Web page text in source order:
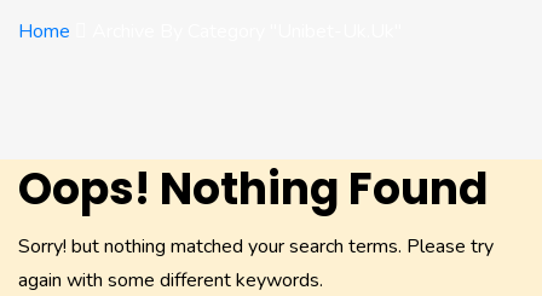
Home
Oops! Nothing Found
Sorry! but nothing matched your search terms. Please try
again with some different keywords.